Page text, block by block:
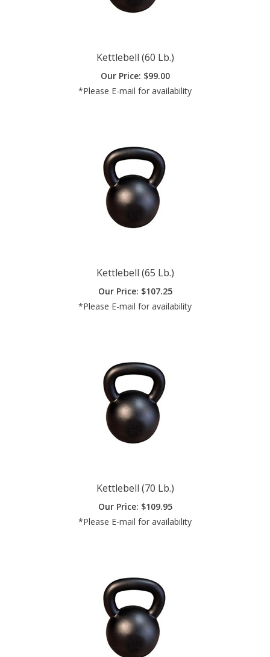
Our Price: $99.00
*Please E-mail for availability
Our Price:$107.25
*Please E-mail for availability
Our Price:$109.95
*Please E-mail for availability